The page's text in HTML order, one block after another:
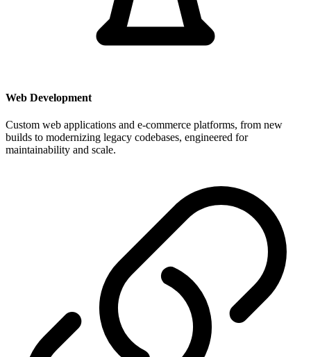
Web Development
Custom web applications and e-commerce platforms, from new
builds to modernizing legacy codebases, engineered for
maintainability and scale.